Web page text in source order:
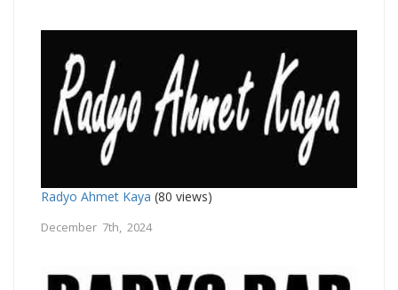
Radyo Ahmet Kaya (80 views)
December 7th, 2024